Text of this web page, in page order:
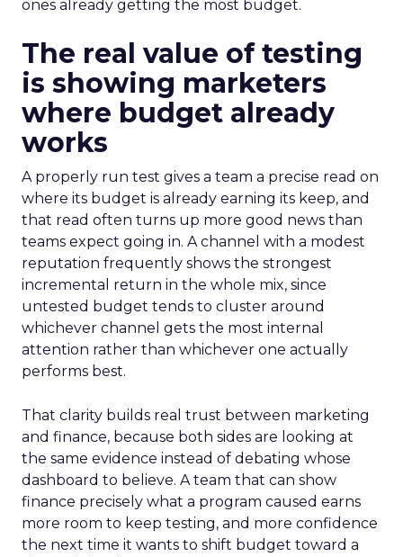
ones already getting the most budget.
The real value of testing
is showing marketers
where budget already
works
A properly run test gives a team a precise read on
where its budget is already earning its keep, and
that read often turns up more good news than
teams expect going in. A channel with a modest
reputation frequently shows the strongest
incremental return in the whole mix, since
untested budget tends to cluster around
whichever channel gets the most internal
attention rather than whichever one actually
performs best.
That clarity builds real trust between marketing
and finance, because both sides are looking at
the same evidence instead of debating whose
dashboard to believe. A team that can show
finance precisely what a program caused earns
more room to keep testing, and more confidence
the next time it wants to shift budget toward a